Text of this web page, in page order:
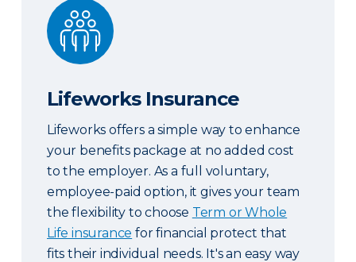
Lifeworks Insurance
Lifeworks Insurance
Lifeworks offers a simple way to enhance
your benefits package at no added cost
to the employer. As a full voluntary,
employee-paid option, it gives your team
the flexibility to choose Term or Whole
Life insurance for financial protect that
fits their individual needs. It's an easy way